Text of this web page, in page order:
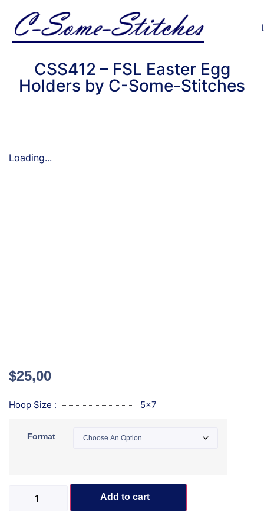
CSS412 – FSL Easter Egg
Holders by C-Some-Stitches
Loading...
$25,00
Hoop Size : 5x7
Format
Add to cart